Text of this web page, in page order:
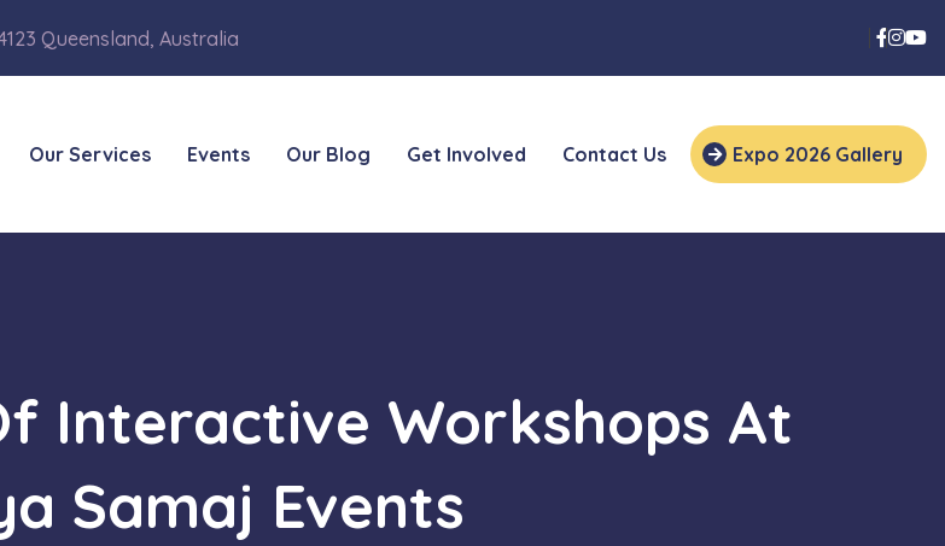
Queensland, Australia
Our Services Events Our Blog Get Involved Contact Us Expo 2026 Gallery
Interactive Workshops At
Samaj Events